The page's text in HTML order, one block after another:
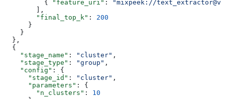
          {
"feature_uri" :
"mixpeek://
        ],
        "final_top_k"
: 200
      }
    }
  },
  {
    "stage_name"
: "cluster" ,
    "stage_type"
: "group" ,
    "config"
: {
      "stage_id"
: "cluster" ,
      "parameters"
: {
        "n_clusters"
: 10